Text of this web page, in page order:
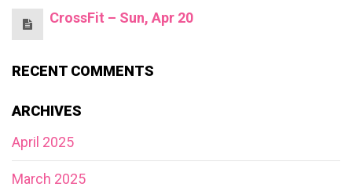
CrossFit – Sun, Apr 20
RECENT COMMENTS
ARCHIVES
April 2025
March 2025